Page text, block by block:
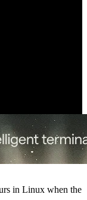
in Linux when the